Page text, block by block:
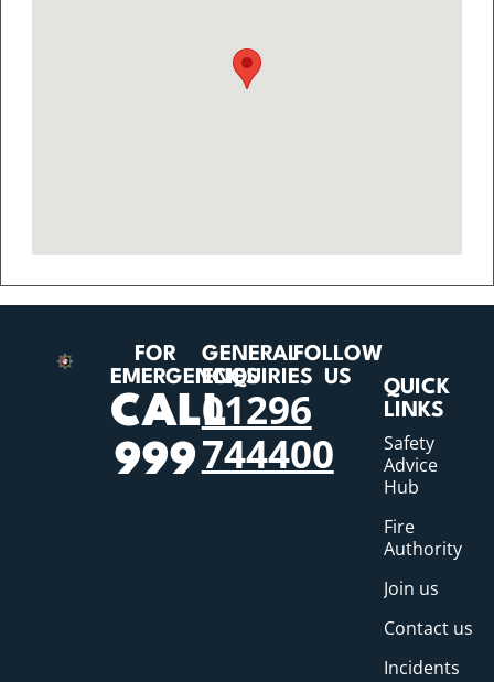
FOR
EMERGENCIES
CALL
999
GENERAL
ENQUIRIES
01296
744400
FOLLOW
US
QUICK
LINKS
Safety
Advice
Hub
Fire
Authority
Join us
Contact us
Incidents